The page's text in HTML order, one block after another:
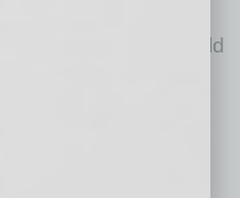
and wage-claim
state employers should
rules to avoid
reporting qualified